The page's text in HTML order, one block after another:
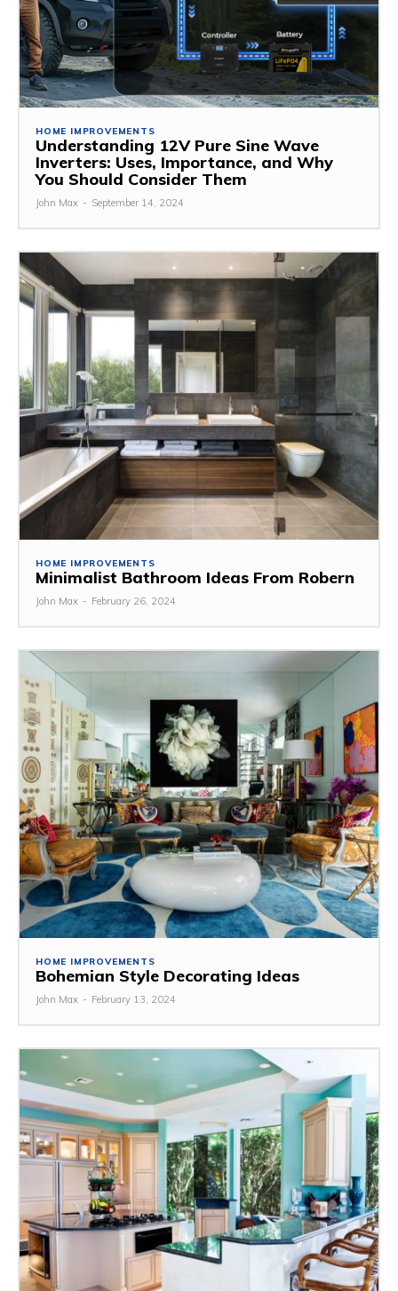
HOME IMPROVEMENTS
Understanding 12V Pure Sine Wave
Inverters: Uses, Importance, and Why
You Should Consider Them
John Max - September 14, 2024
HOME IMPROVEMENTS
Minimalist Bathroom Ideas From Robern
John Max - February 26, 2024
HOME IMPROVEMENTS
Bohemian Style Decorating Ideas
John Max - February 13, 2024